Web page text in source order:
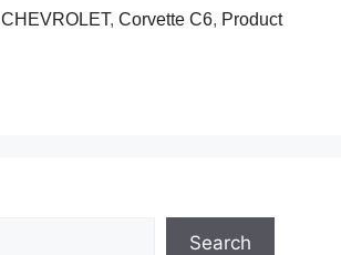
CHEVROLET, Corvette C6, Product
Search